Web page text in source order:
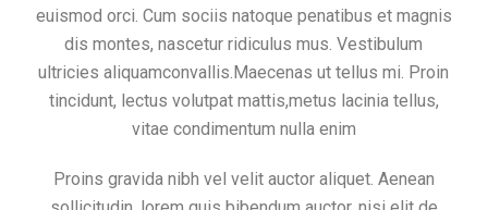
euismod orci. Cum sociis natoque penatibus et magnis
dis montes, nascetur ridiculus mus. Vestibulum
ultricies aliquamconvallis.Maecenas ut tellus mi. Proin
tincidunt, lectus volutpat mattis,metus lacinia tellus,
vitae condimentum nulla enim
Proins gravida nibh vel velit auctor aliquet. Aenean